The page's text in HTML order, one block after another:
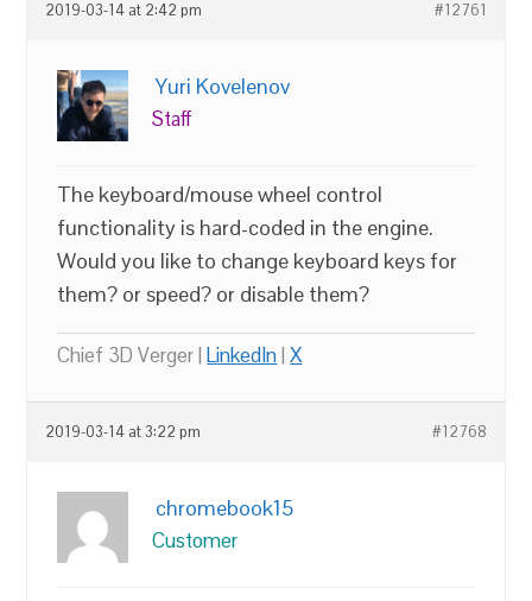
2019-03-14 at 2:42 pm #12761
Yuri Kovelenov
Staff
The keyboard/mouse wheel control
functionality is hard-coded in the engine.
Would you like to change keyboard keys for
them? or speed? or disable them?
Chief 3D Verger |LinkedIn|X
2019-03-14 at 3:22 pm #12768
chromebook15
Customer